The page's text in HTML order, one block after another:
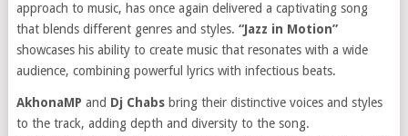
approach to music, has once again delivered a captivating song
that blends different genres and styles. “Jazz in Motion”
showcases his ability to create music that resonates with a wide
audience, combining powerful lyrics with infectious beats.
AkhonaMP and Dj Chabs bring their distinctive voices and styles
to the track, adding depth and diversity to the song.